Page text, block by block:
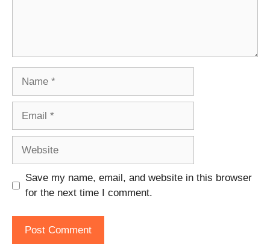
Save my name, email, and website in this browser
for the next time I comment.